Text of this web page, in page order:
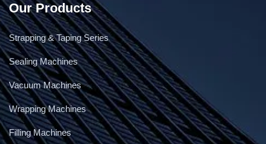
Our Products
Strapping & Taping Series
Sealing Machines
Vacuum Machines
Wrapping Machines
Filling Machines